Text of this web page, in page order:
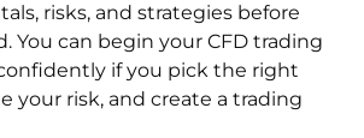
risks, and strategies before
You can begin your CFD trading
if you pick the right
your risk, and create a trading